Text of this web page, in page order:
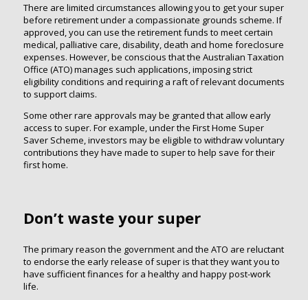
There are limited circumstances allowing you to get your super
before retirement under a compassionate grounds scheme. If
approved, you can use the retirement funds to meet certain
medical, palliative care, disability, death and home foreclosure
expenses. However, be conscious that the Australian Taxation
Office (ATO) manages such applications, imposing strict
eligibility conditions and requiring a raft of relevant documents
to support claims.
Some other rare approvals may be granted that allow early
access to super. For example, under the First Home Super
Saver Scheme, investors may be eligible to withdraw voluntary
contributions they have made to super to help save for their
first home.
Don’t waste your super
The primary reason the government and the ATO are reluctant
to endorse the early release of super is that they want you to
have sufficient finances for a healthy and happy post-work
life.